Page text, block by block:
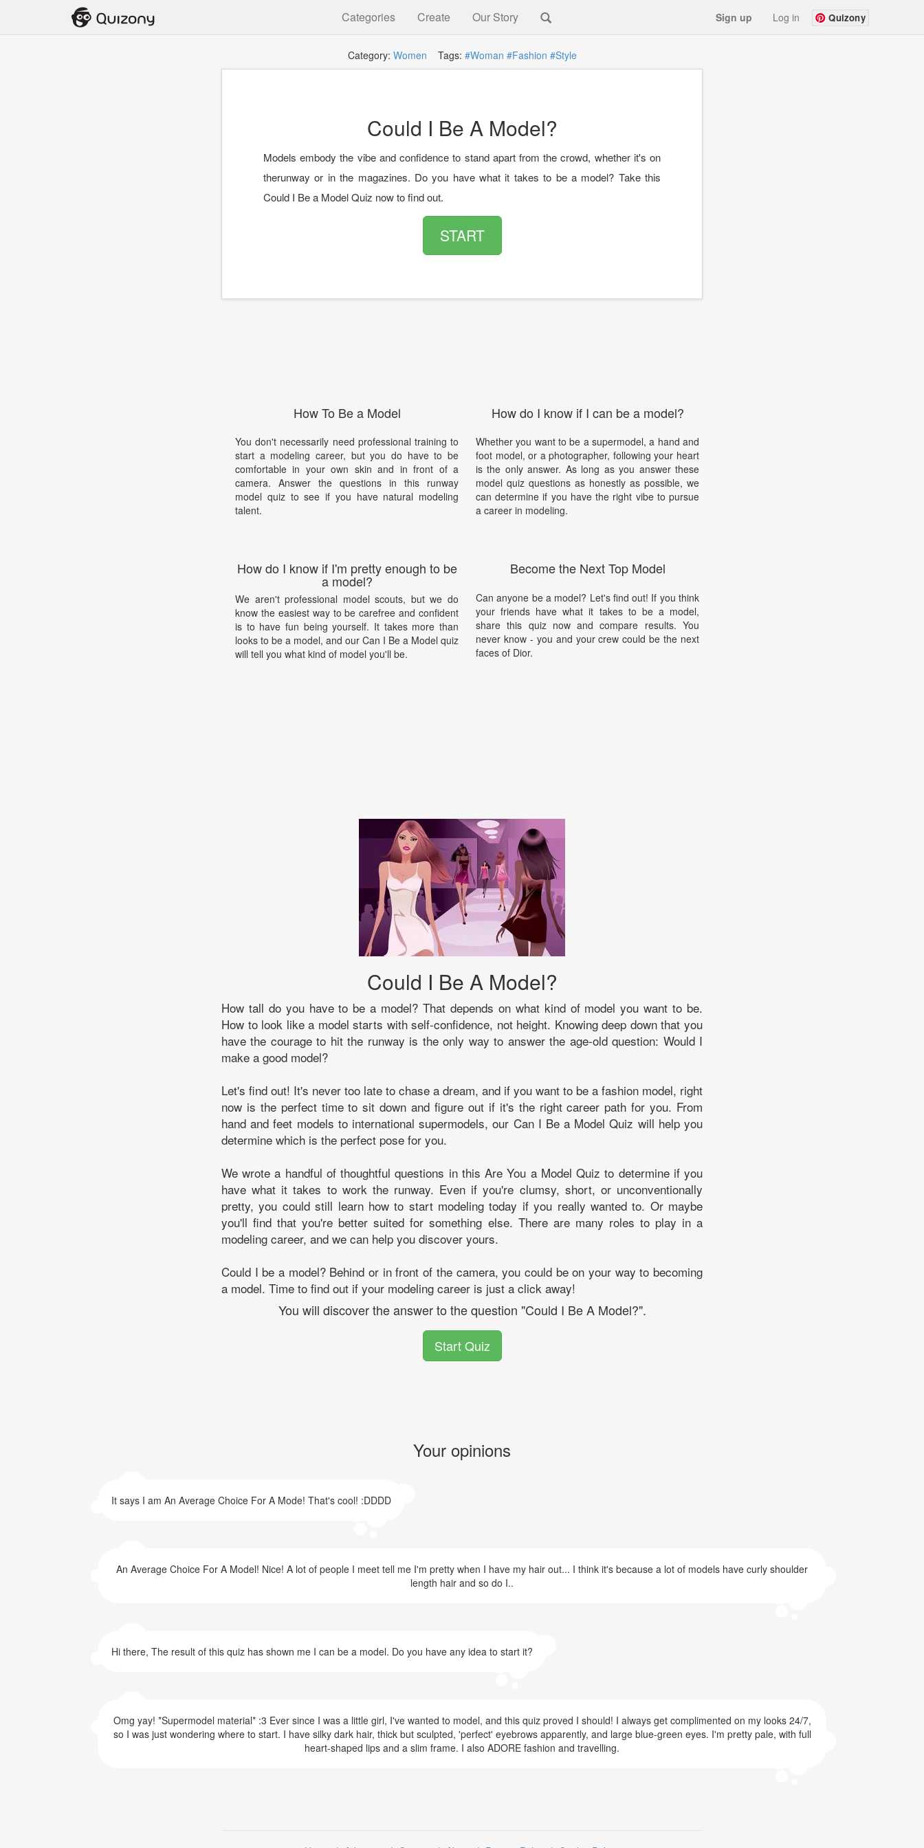
Categories Create Our Story Sign up Log in Quizony
Category: Women Tags: #Woman #Fashion #Style
Could I Be A Model?
Models embody the vibe and confidence to stand apart from the crowd, whether it's on
therunway or in the magazines. Do you have what it takes to be a model? Take this
Could I Be a Model Quiz now to find out.
START
How To Be a Model
You don't necessarily need professional training to
start a modeling career, but you do have to be
comfortable in your own skin and in front of a
camera. Answer the questions in this runway
model quiz to see if you have natural modeling
talent.
How do I know if I'm pretty enough to be
a model?
We aren't professional model scouts, but we do
know the easiest way to be carefree and confident
is to have fun being yourself. It takes more than
looks to be a model, and our Can I Be a Model quiz
will tell you what kind of model you'll be.
How do I know if I can be a model?
Whether you want to be a supermodel, a hand and
foot model, or a photographer, following your heart
is the only answer. As long as you answer these
model quiz questions as honestly as possible, we
can determine if you have the right vibe to pursue
a career in modeling.
Become the Next Top Model
Can anyone be a model? Let's find out! If you think
your friends have what it takes to be a model,
share this quiz now and compare results. You
never know - you and your crew could be the next
faces of Dior.
Could I Be A Model?
How tall do you have to be a model? That depends on what kind of model you want to be.
How to look like a model starts with self-confidence, not height. Knowing deep down that you
have the courage to hit the runway is the only way to answer the age-old question: Would I
make a good model?
Let's find out! It's never too late to chase a dream, and if you want to be a fashion model, right
now is the perfect time to sit down and figure out if it's the right career path for you. From
hand and feet models to international supermodels, our Can I Be a Model Quiz will help you
determine which is the perfect pose for you.
We wrote a handful of thoughtful questions in this Are You a Model Quiz to determine if you
have what it takes to work the runway. Even if you're clumsy, short, or unconventionally
pretty, you could still learn how to start modeling today if you really wanted to. Or maybe
you'll find that you're better suited for something else. There are many roles to play in a
modeling career, and we can help you discover yours.
Could I be a model? Behind or in front of the camera, you could be on your way to becoming
a model. Time to find out if your modeling career is just a click away!
You will discover the answer to the question "Could I Be A Model?".
Start Quiz
Your opinions
It says I am An Average Choice For A Mode! That's cool! :DDDD
An Average Choice For A Model! Nice! A lot of people I meet tell me I'm pretty when I have my hair out... I think it's because a lot of models have curly shoulder
length hair and so do I..
Hi there, The result of this quiz has shown me I can be a model. Do you have any idea to start it?
Omg yay! *Supermodel material* :3 Ever since I was a little girl, I've wanted to model, and this quiz proved I should! I always get complimented on my looks 24/7,
so I was just wondering where to start. I have silky dark hair, thick but sculpted, 'perfect' eyebrows apparently, and large blue-green eyes. I'm pretty pale, with full
heart-shaped lips and a slim frame. I also ADORE fashion and travelling.